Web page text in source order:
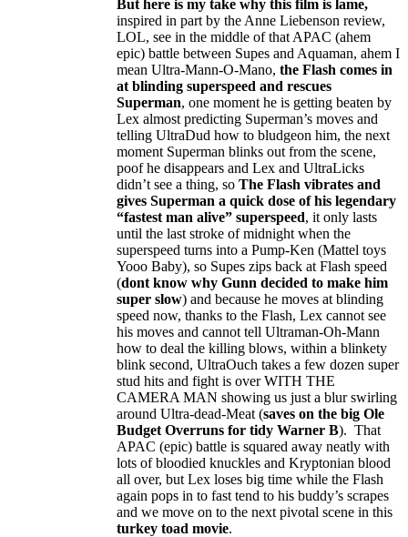
But here is my take why this film is lame,
inspired in part by the Anne Liebenson review,
LOL, see in the middle of that APAC (ahem
epic) battle between Supes and Aquaman, ahem I
mean Ultra-Mann-O-Mano, the Flash comes in
at blinding superspeed and rescues
Superman, one moment he is getting beaten by
Lex almost predicting Superman’s moves and
telling UltraDud how to bludgeon him, the next
moment Superman blinks out from the scene,
poof he disappears and Lex and UltraLicks
didn’t see a thing, so The Flash vibrates and
gives Superman a quick dose of his legendary
“fastest man alive” superspeed, it only lasts
until the last stroke of midnight when the
superspeed turns into a Pump-Ken (Mattel toys
Yooo Baby), so Supes zips back at Flash speed
(dont know why Gunn decided to make him
super slow) and because he moves at blinding
speed now, thanks to the Flash, Lex cannot see
his moves and cannot tell Ultraman-Oh-Mann
how to deal the killing blows, within a blinkety
blink second, UltraOuch takes a few dozen super
stud hits and fight is over WITH THE
CAMERA MAN showing us just a blur swirling
around Ultra-dead-Meat (saves on the big Ole
Budget Overruns for tidy Warner B). That
APAC (epic) battle is squared away neatly with
lots of bloodied knuckles and Kryptonian blood
all over, but Lex loses big time while the Flash
again pops in to fast tend to his buddy’s scrapes
and we move on to the next pivotal scene in this
turkey toad movie.